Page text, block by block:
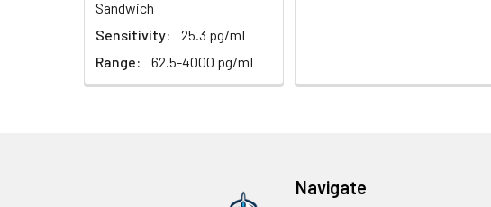
Sandwich
Sensitivity:
25.3 pg/mL
Range:
62.5-4000 pg/mL
Navigate